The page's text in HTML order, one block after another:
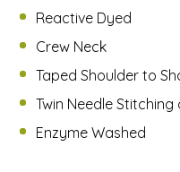
Reactive Dyed
Crew Neck
Taped Shoulder to
Twin Needle
Enzyme Washed